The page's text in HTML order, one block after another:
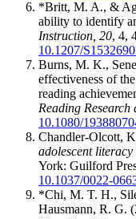
*Britt, M. A., &
ability to identify
Instruction, 20, 4,
10.1207/
Burns, M. K.,
effectiveness of
reading
Reading
10.1080/
Chandler-Olcott,
adolescent
York: Guilford
10.1037/0022-
*Chi, M. T. H.,
Hausmann, R. G.